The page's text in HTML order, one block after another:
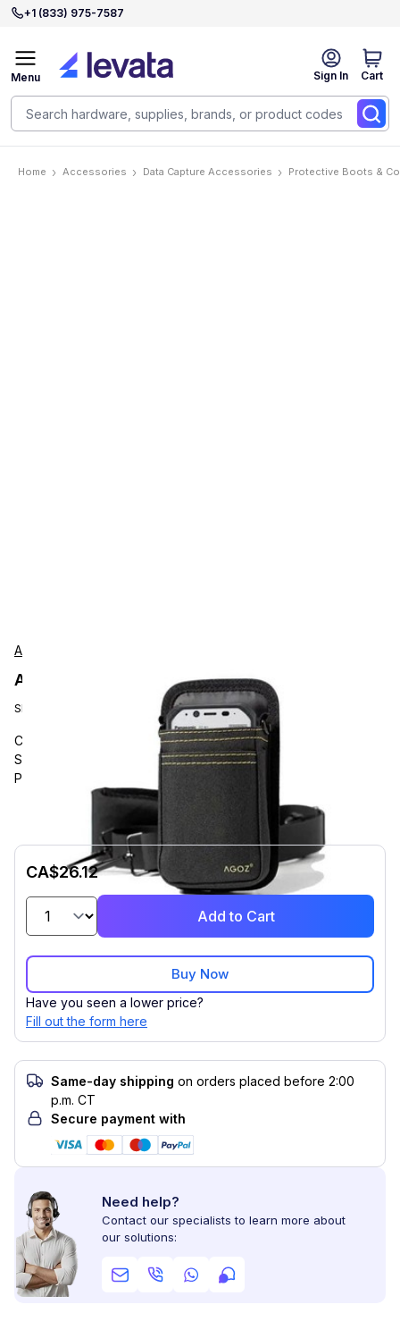
+1 (833) 975-7587
Sign In Cart
Menu
Home Accessories Data Capture Accessories Protective Boots &
AgozTech
AgozTech ZAG-CRS-BLK-PAN-TB Protection
SKU: ZAG-CRS-BLK-PAN-TB
Carrying and Protective Accessories, AgozTech, Barcode
Scanner Holster Sling, Crossbody Case, Compatible with
Panasonic FZ-N1, FZ-T1
CA$26.12
Add to Cart
Buy Now
Have you seen a lower price?
Fill out the form here
Same-day shipping on orders placed before 2:00
p.m. CT
Secure payment with
Need help?
Contact our specialists to learn more about
our solutions: